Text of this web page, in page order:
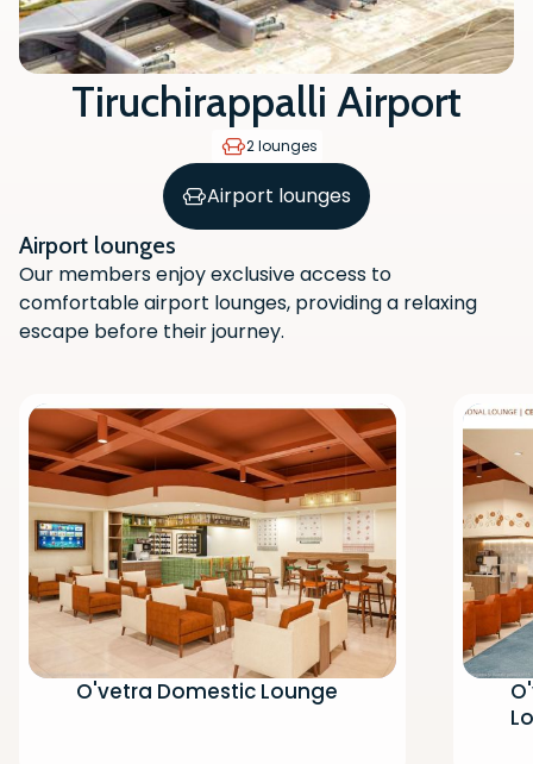
Tiruchirappalli Airport
2 lounges
Airport lounges
Airport lounges
Our members enjoy exclusive access to
comfortable airport lounges, providing a relaxing
escape before their journey.
O'vetra Domestic Lounge
Scan the QR code with your phone
camera to download the app.